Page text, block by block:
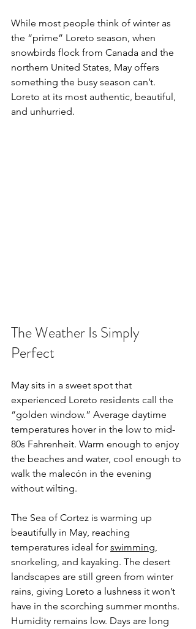
While most people think of winter as
the “prime” Loreto season, when
snowbirds flock from Canada and the
northern United States, May offers
something the busy season can’t.
Loreto at its most authentic, beautiful,
and unhurried.
The Weather Is Simply
Perfect
May sits in a sweet spot that
experienced Loreto residents call the
“golden window.” Average daytime
temperatures hover in the low to mid-
80s Fahrenheit. Warm enough to enjoy
the beaches and water, cool enough to
walk the malecón in the evening
without wilting.
The Sea of Cortez is warming up
beautifully in May, reaching
temperatures ideal for swimming,
snorkeling, and kayaking. The desert
landscapes are still green from winter
rains, giving Loreto a lushness it won’t
have in the scorching summer months.
Humidity remains low. Days are long